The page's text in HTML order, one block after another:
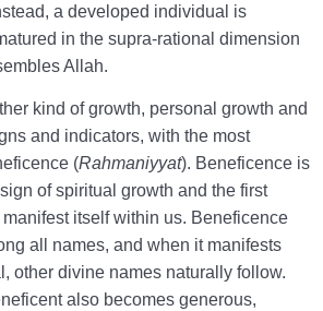
a developed individual is
in the supra-rational dimension
Allah.
kind of growth, personal growth and
and indicators, with the most
(Rahmaniyyat). Beneficence is
of spiritual growth and the first
itself within us. Beneficence
all names, and when it manifests
other divine names naturally follow.
also becomes generous,